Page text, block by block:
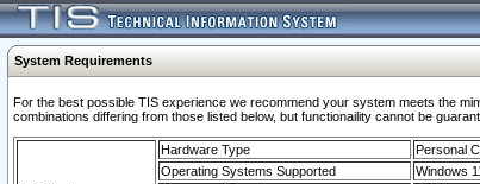
System Requirements
For the best possible TIS experience we recommend your system meets the
combinations differing from those listed below, but functionaility cannot be
Hardware Type
Personal
Operating Systems Supported
Windows